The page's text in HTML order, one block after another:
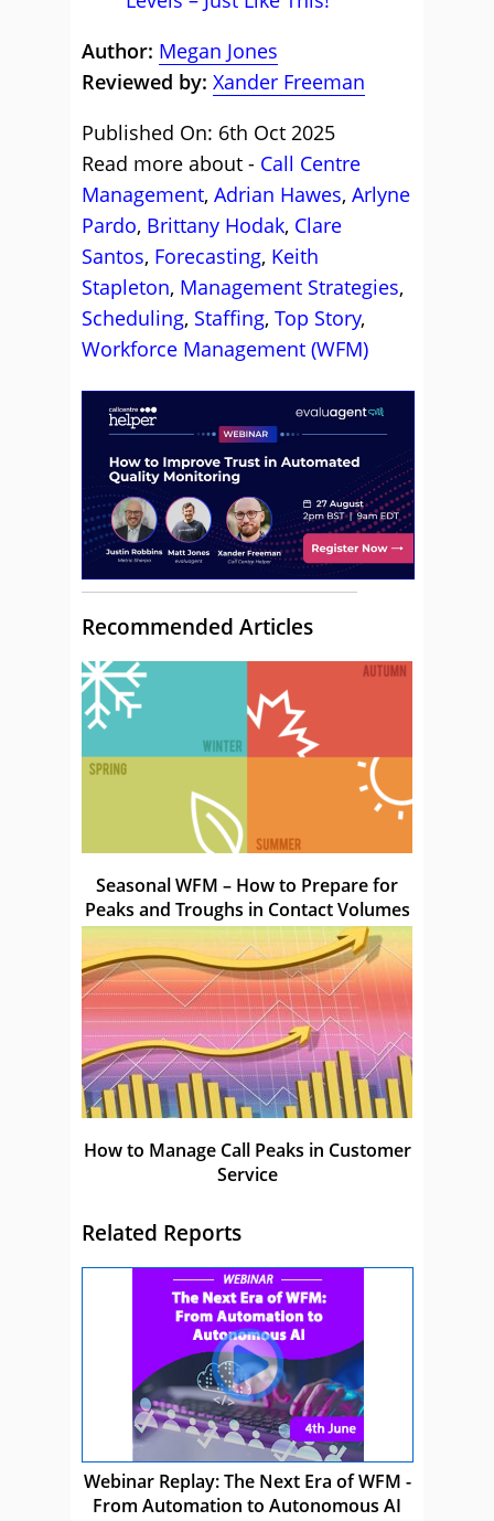
Author: Megan Jones
Reviewed by: Xander Freeman
Published On: 6th Oct 2025
Read more about - Call Centre
Management, Adrian Hawes, Arlyne
Pardo, Brittany Hodak, Clare
Santos, Forecasting, Keith
Stapleton, Management Strategies,
Scheduling, Staffing, Top Story,
Workforce Management (WFM)
Recommended Articles
Seasonal WFM – How to Prepare for
Peaks and Troughs in Contact Volumes
How to Manage Call Peaks in Customer
Service
Related Reports
Webinar Replay: The Next Era of WFM -
From Automation to Autonomous AI